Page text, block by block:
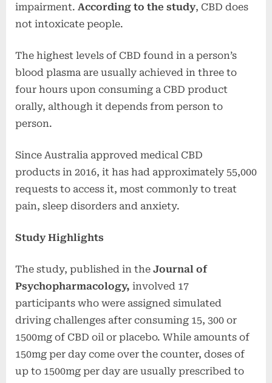
impairment. According to the study, CBD does
not intoxicate people.
The highest levels of CBD found in a person’s
blood plasma are usually achieved in three to
four hours upon consuming a CBD product
orally, although it depends from person to
person.
Since Australia approved medical CBD
products in 2016, it has had approximately 55,000
requests to access it, most commonly to treat
pain, sleep disorders and anxiety.
Study Highlights
The study, published in the Journal of
Psychopharmacology, involved 17
participants who were assigned simulated
driving challenges after consuming 15, 300 or
1500mg of CBD oil or placebo. While amounts of
150mg per day come over the counter, doses of
up to 1500mg per day are usually prescribed to